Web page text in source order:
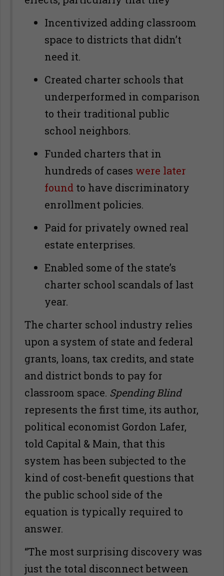
Incentivized adding classroom
space to districts that didn’t
need it.
Created charter schools that
underperformed in comparison
to their traditional public
school neighbors.
Funded charters that in
hundreds of cases were later
found to have discriminatory
enrollment policies.
Paid for privately owned real
estate enterprises.
Enabled some of the state’s
charter school scandals of last
year.
The charter school industry relies
upon a system of state and federal
grants, loans, tax credits, and state
and district bonds to pay for
classroom space. Spending Blind
represents the first time, its author,
political economist Gordon Lafer,
told Capital & Main, that this
system has been subjected to the
kind of cost-benefit questions that
the public school side of the
equation is typically required to
answer.
“The most surprising discovery was
just the total disconnect between